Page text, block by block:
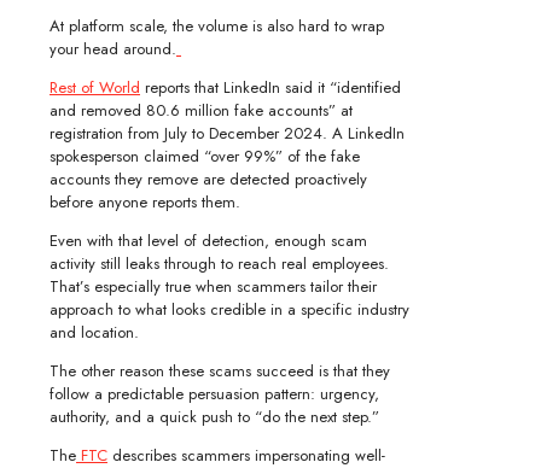
At platform scale, the volume is also hard to wrap
your head around.
Rest of World reports that LinkedIn said it “identified
and removed 80.6 million fake accounts” at
registration from July to December 2024. A LinkedIn
spokesperson claimed “over 99%” of the fake
accounts they remove are detected proactively
before anyone reports them.
Even with that level of detection, enough scam
activity still leaks through to reach real employees.
That’s especially true when scammers tailor their
approach to what looks credible in a specific industry
and location.
The other reason these scams succeed is that they
follow a predictable persuasion pattern: urgency,
authority, and a quick push to “do the next step.”
The FTC describes scammers impersonating well-